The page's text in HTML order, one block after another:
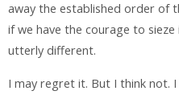
away the established order of
if we have the courage to
utterly different.
I may regret it. But I think not.